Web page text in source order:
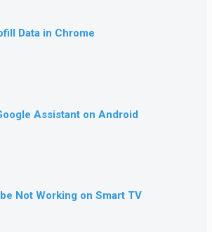
Data in Chrome
Assistant on Android
Not Working on Smart TV